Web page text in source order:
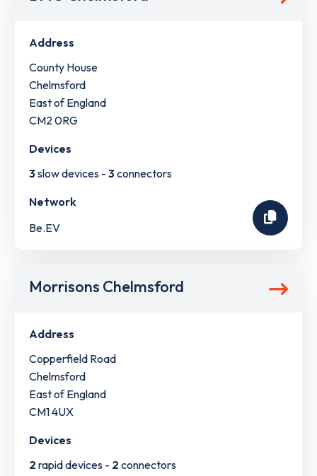
Address
County House
Chelmsford
East of England
CM2 0RG
Devices
3slow devices - 3connectors
Network
Be.EV
Morrisons Chelmsford
Address
Copperfield Road
Chelmsford
East of England
CM1 4UX
Devices
2 rapid devices - 2 connectors